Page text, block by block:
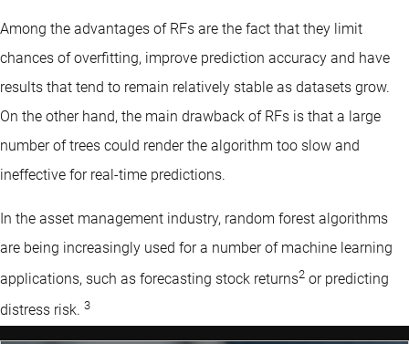
Among the advantages of RFs are the fact that they limit
chances of overfitting, improve prediction accuracy and have
results that tend to remain relatively stable as datasets grow.
On the other hand, the main drawback of RFs is that a large
number of trees could render the algorithm too slow and
ineffective for real-time predictions.
In the asset management industry, random forest algorithms
are being increasingly used for a number of machine learning
applications, such as forecasting stock returns2 or predicting
distress risk. 3